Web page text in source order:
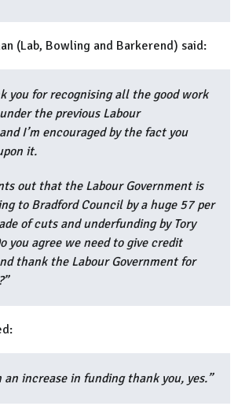
(Lab, Bowling and Barkerend) said:
you for recognising all the good work
the previous Labour
I’m encouraged by the fact you
it.
out that the Labour Government is
to Bradford Council by a huge 57 per
of cuts and underfunding by Tory
you agree we need to give credit
thank the Labour Government for
an increase in funding thank you, yes.”